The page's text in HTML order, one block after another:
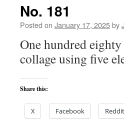
No. 181
Posted on January 17, 2025by
One hundred
collage using five
Share this:
X Facebook Reddit